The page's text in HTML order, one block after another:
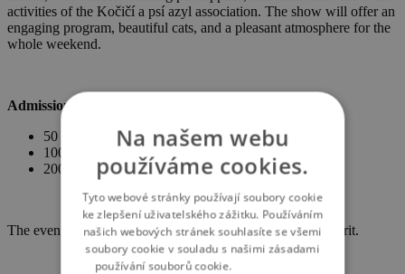
activities of the Kočičí a psí azyl association. The show will offer an
engaging program, beautiful cats, and a pleasant atmosphere for the
whole weekend.
Admission:
50 CZK – child
100 CZK – adult
200 CZK – family
The event is held with the support of the general sponsor Brit.
Na našem webu
používáme cookies.
Tyto webové stránky používají soubory cookie
ke zlepšení uživatelského zážitku. Používáním
našich webových stránek souhlasíte se všemi
soubory cookie v souladu s našimi zásadami
používání souborů cookie.